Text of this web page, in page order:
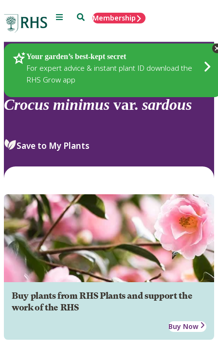
Menu SearchMembership
Your garden’s best-kept secret
For expert advice & instant plant ID download the
RHS Grow app
Plants
Crocus minimus var. sardous
Save to My Plants
Buy plants from RHS Plants and support the
work of the RHS
Buy Now